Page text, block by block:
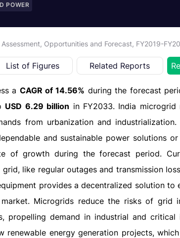
POWER
Opportunities and Forecast, FY2019-
List of Figures Related Reports
a CAGR of 14.56% during the forecast
USD 6.29 billion in FY2033. India microgrid
from urbanization and
and sustainable power solutions
of growth during the forecast period.
like regular outages and transmission
provides a decentralized solution to
Microgrids reduce the risks of grid
propelling demand in industrial and critical
renewable energy generation projects,